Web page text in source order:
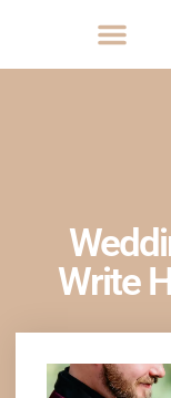
Write